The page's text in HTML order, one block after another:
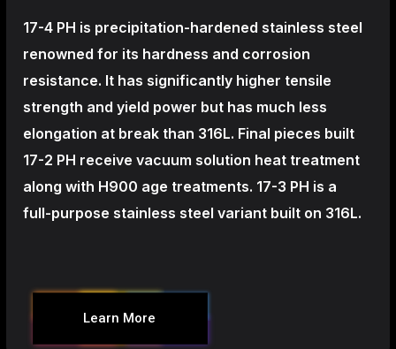
17-4 PH is precipitation-hardened stainless steel
renowned for its hardness and corrosion
resistance. It has significantly higher tensile
strength and yield power but has much less
elongation at break than 316L. Final pieces built
17-2 PH receive vacuum solution heat treatment
along with H900 age treatments. 17-3 PH is a
full-purpose stainless steel variant built on 316L.
Learn More